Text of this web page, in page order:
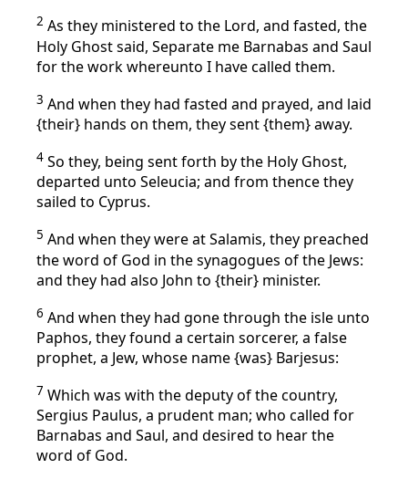
2 As they ministered to the Lord, and fasted, the
Holy Ghost said, Separate me Barnabas and Saul
for the work whereunto I have called them.
3 And when they had fasted and prayed, and laid
{their} hands on them, they sent {them} away.
4 So they, being sent forth by the Holy Ghost,
departed unto Seleucia; and from thence they
sailed to Cyprus.
5 And when they were at Salamis, they preached
the word of God in the synagogues of the Jews:
and they had also John to {their} minister.
6 And when they had gone through the isle unto
Paphos, they found a certain sorcerer, a false
prophet, a Jew, whose name {was} Barjesus:
7 Which was with the deputy of the country,
Sergius Paulus, a prudent man; who called for
Barnabas and Saul, and desired to hear the
word of God.